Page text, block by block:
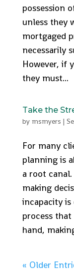
possession
unless they
mortgaged
necessarily
However, if
they must...
Take the
by msmyers |
For many
planning is
a root
making
incapacity
process
hand,
« Older